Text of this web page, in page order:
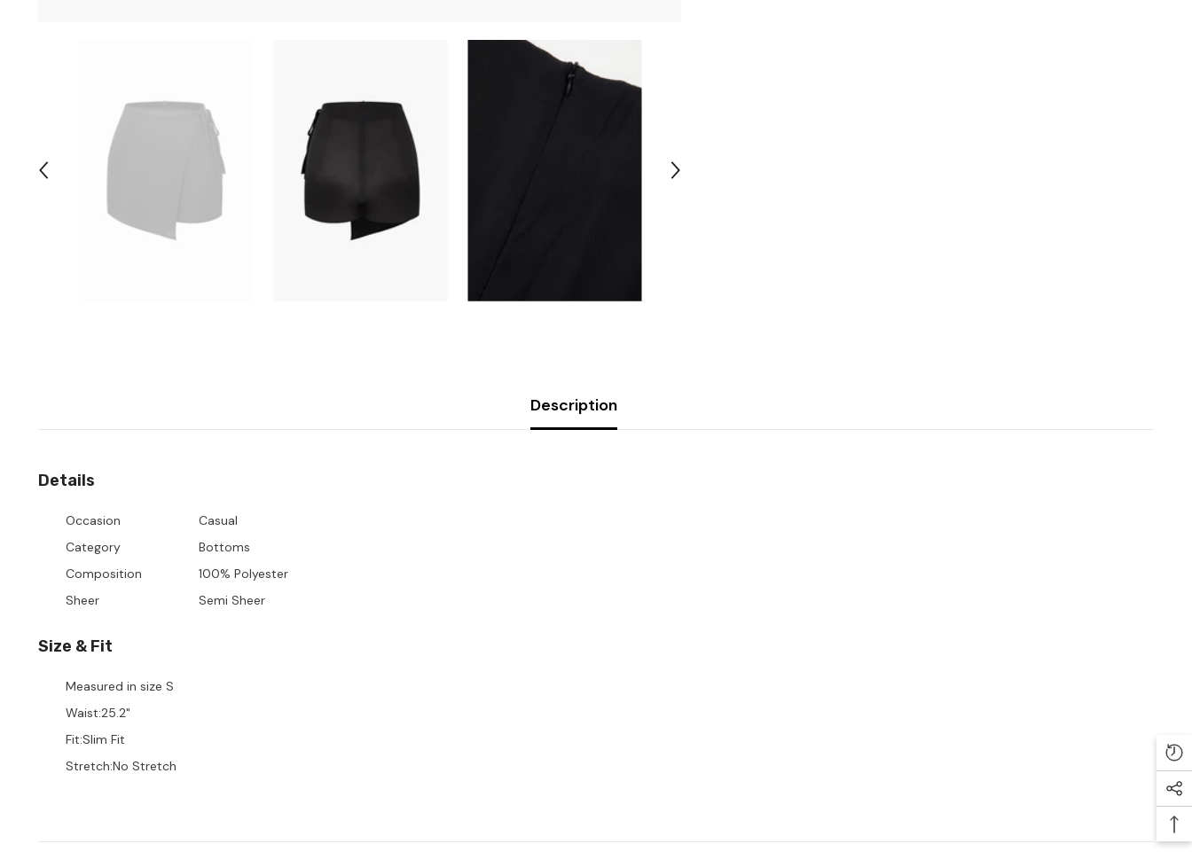
Description
Details
Occasion
Casual
Category
Bottoms
Composition
100% Polyester
Sheer
Semi Sheer
Size & Fit
Measured in size S
Waist:25.2"
Fit:Slim Fit
Stretch:No Stretch